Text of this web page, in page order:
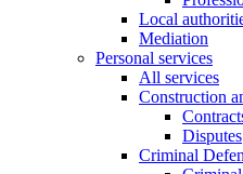
Local
Mediation
Personal services
All services
Construction
Disputes
Criminal